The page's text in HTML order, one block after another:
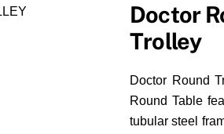
Doctor
Trolley
Doctor Round
Round Table
tubular steel